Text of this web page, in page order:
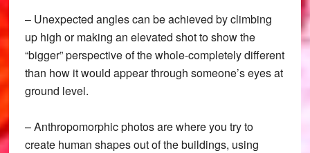
– Unexpected angles can be achieved by climbing
up high or making an elevated shot to show the
“bigger” perspective of the whole-completely different
than how it would appear through someone’s eyes at
ground level.
– Anthropomorphic photos are where you try to
create human shapes out of the buildings, using